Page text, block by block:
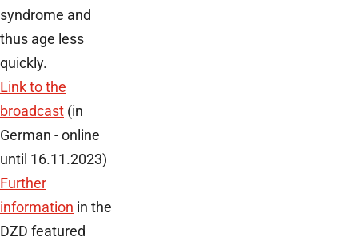
syndrome and
thus age less
quickly.
Link to the
broadcast (in
German - online
until 16.11.2023)
Further
information in the
DZD featured